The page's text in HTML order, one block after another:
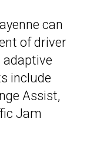
can
of driver
include
Assist,
Jam